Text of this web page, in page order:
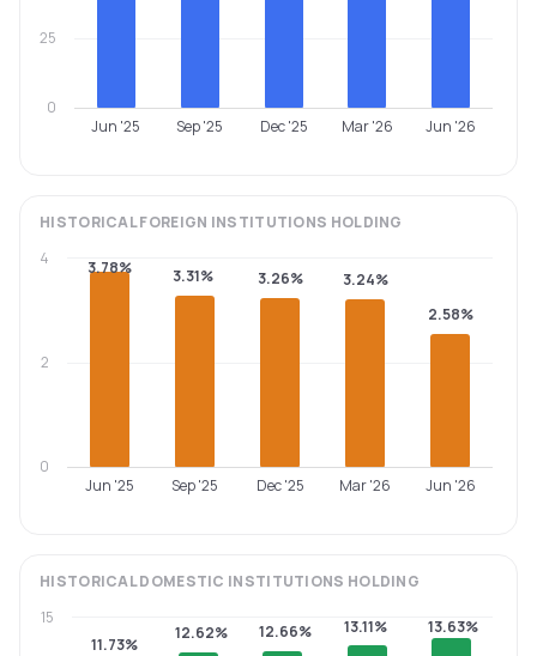
Jun '25 Sep '25 Dec '25 Mar '26 Jun '26
0
25
HISTORICALFOREIGN INSTITUTIONS HOLDING
3.78% 3.31% 3.26%
3.24%
2.58%
Jun '25 Sep '25 Dec '25 Mar '26 Jun '26
0
2
4
HISTORICALDOMESTIC INSTITUTIONS HOLDING
11.73%
12.62% 12.66% 13.11% 13.63%
15